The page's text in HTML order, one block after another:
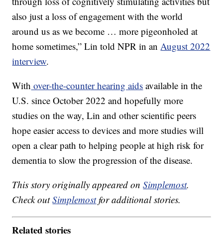
also just a loss of engagement with the world
around us as we become … more pigeonholed at
home sometimes,” Lin told NPR in anAugust 2022
interview.
With over-the-counter hearing aids available in the
U.S. since October 2022 and hopefully more
studies on the way, Lin and other scientific peers
hope easier access to devices and more studies will
open a clear path to helping people at high risk for
dementia to slow the progression of the disease.
This story originally appeared onSimplemost.
Check outSimplemostfor additional stories.
Related stories